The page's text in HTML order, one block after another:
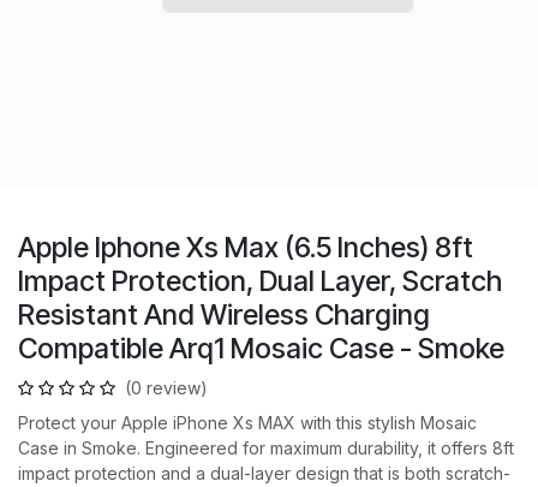
Apple Iphone Xs Max (6.5 Inches) 8ft
Impact Protection, Dual Layer, Scratch
Resistant And Wireless Charging
Compatible Arq1 Mosaic Case - Smoke
(0 review)
Protect your Apple iPhone Xs MAX with this stylish Mosaic
Case in Smoke. Engineered for maximum durability, it offers 8ft
impact protection and a dual-layer design that is both scratch-